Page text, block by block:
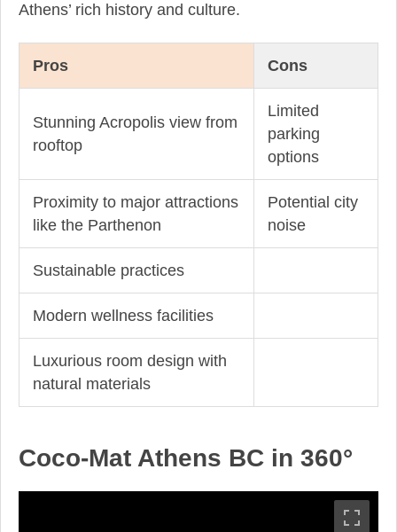
Athens’ rich history and culture.
Pros Cons
Stunning Acropolis view from
rooftop
Limited
parking
options
Proximity to major attractions
like the Parthenon
Potential city
noise
Sustainable practices
Modern wellness facilities
Luxurious room design with
natural materials
Coco-Mat Athens BC in 360°